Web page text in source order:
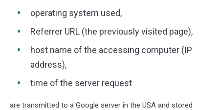
operating system used,
Referrer URL (the previously visited page),
host name of the accessing computer (IP
address),
time of the server request
are transmitted to a Google server in the USA and stored